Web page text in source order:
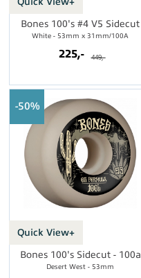
Bones 100's #4 V5 Sidecut
White - 53mm x 31mm/100A
225,- 449,-
Quick View+
50%
Bones 100's Sidecut - 100a
Desert West - 53mm